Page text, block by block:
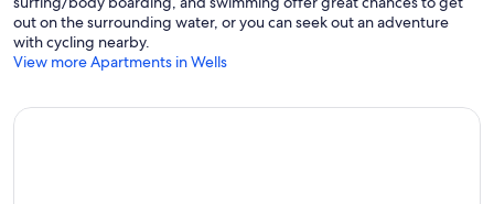
out on the surrounding water, or you can seek out an adventure
with cycling nearby.
View more Apartments in Wells